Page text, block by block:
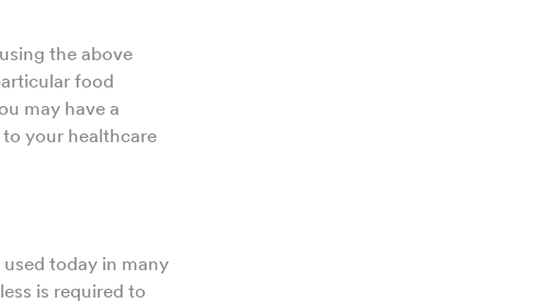
the above
food
may have a
your healthcare
today in many
is required to